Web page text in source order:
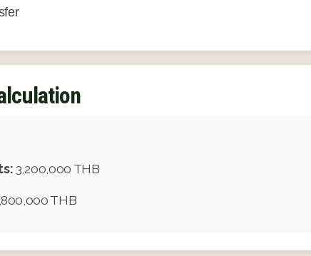
3,200,000 THB
THB